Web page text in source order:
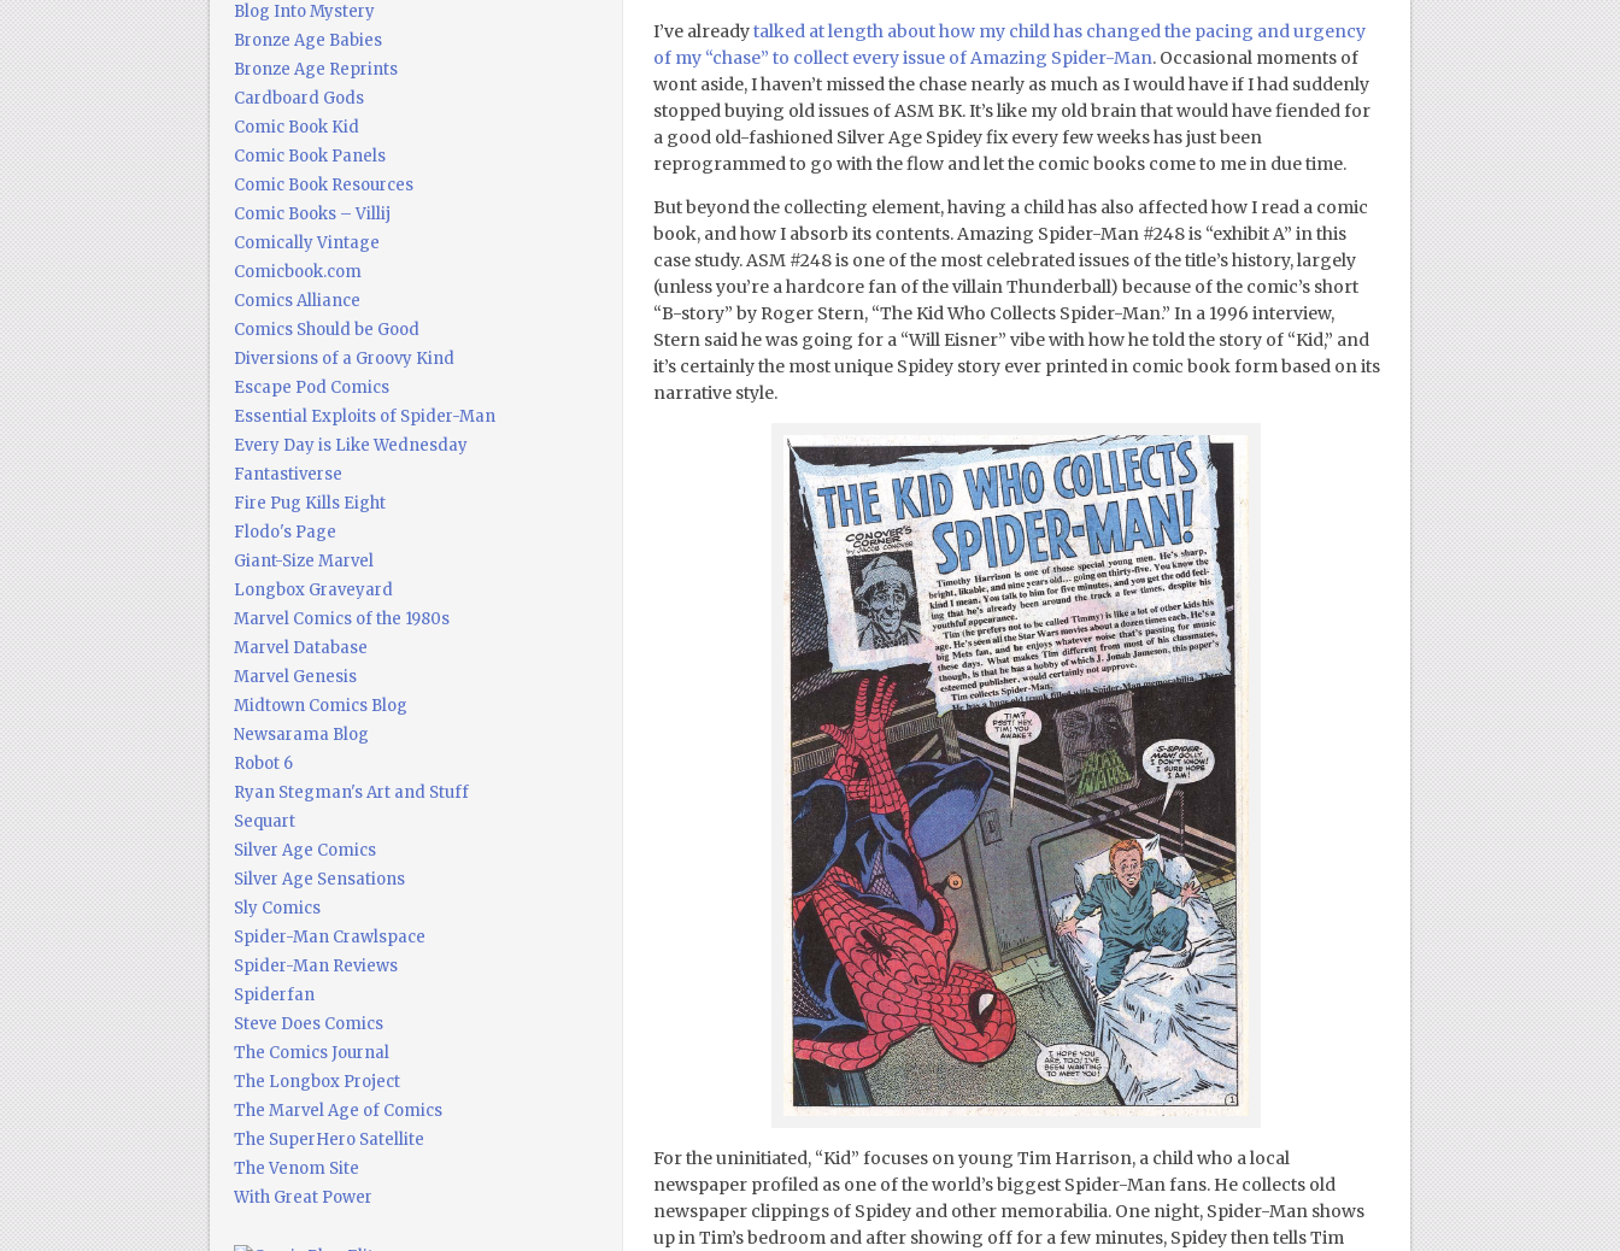
I’ve alreadytalked at length about how my child has changed the pacing and urgency
of my “chase” to collect every issue of Amazing Spider-Man. Occasional moments of
wont aside, I haven’t missed the chase nearly as much as I would have if I had suddenly
stopped buying old issues of ASM BK. It’s like my old brain that would have fiended for
a good old-fashioned Silver Age Spidey fix every few weeks has just been
reprogrammed to go with the flow and let the comic books come to me in due time.
But beyond the collecting element, having a child has also affected how I read a comic
book, and how I absorb its contents. Amazing Spider-Man #248 is “exhibit A” in this
case study. ASM #248 is one of the most celebrated issues of the title’s history, largely
(unless you’re a hardcore fan of the villain Thunderball) because of the comic’s short
“B-story” by Roger Stern, “The Kid Who Collects Spider-Man.” In a 1996 interview,
Stern said he was going for a “Will Eisner” vibe with how he told the story of “Kid,” and
it’s certainly the most unique Spidey story ever printed in comic book form based on its
narrative style.
For the uninitiated, “Kid” focuses on young Tim Harrison, a child who a local
newspaper profiled as one of the world’s biggest Spider-Man fans. He collects old
newspaper clippings of Spidey and other memorabilia. One night, Spider-Man shows
up in Tim’s bedroom and after showing off for a few minutes, Spidey then tells Tim
Blog Into Mystery
Bronze Age Babies
Bronze Age Reprints
Cardboard Gods
Comic Book Kid
Comic Book Panels
Comic Book Resources
Comic Books – Villij
Comically Vintage
Comicbook.com
Comics Alliance
Comics Should be Good
Diversions of a Groovy Kind
Escape Pod Comics
Essential Exploits of Spider-Man
Every Day is Like Wednesday
Fantastiverse
Fire Pug Kills Eight
Flodo's Page
Giant-Size Marvel
Longbox Graveyard
Marvel Comics of the 1980s
Marvel Database
Marvel Genesis
Midtown Comics Blog
Newsarama Blog
Robot 6
Ryan Stegman's Art and Stuff
Sequart
Silver Age Comics
Silver Age Sensations
Sly Comics
Spider-Man Crawlspace
Spider-Man Reviews
Spiderfan
Steve Does Comics
The Comics Journal
The Longbox Project
The Marvel Age of Comics
The SuperHero Satellite
The Venom Site
With Great Power